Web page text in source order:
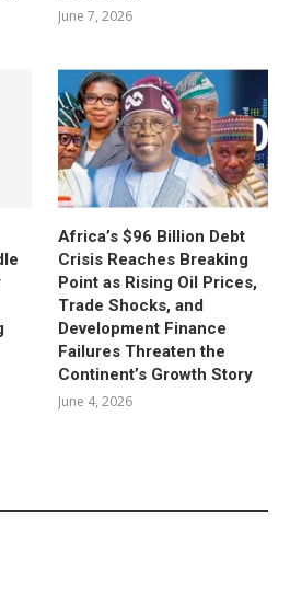
June 7, 2026
Africa’s $96 Billion Debt
Crisis Reaches Breaking
Point as Rising Oil Prices,
Trade Shocks, and
Development Finance
Failures Threaten the
Continent’s Growth Story
June 4, 2026